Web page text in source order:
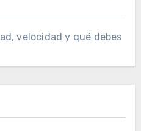
velocidad y qué debes